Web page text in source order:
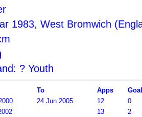
1983, West Bromwich
? Youth
To Apps
24 Jun 2005 12
0
13
2